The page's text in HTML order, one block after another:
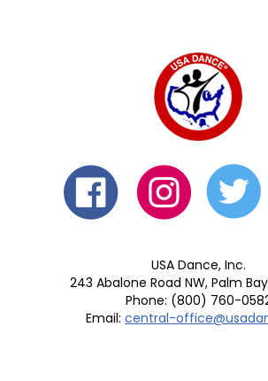
USA Dance, Inc.
243 Abalone Road NW, Palm
Phone: (800) 760-
Email: central-